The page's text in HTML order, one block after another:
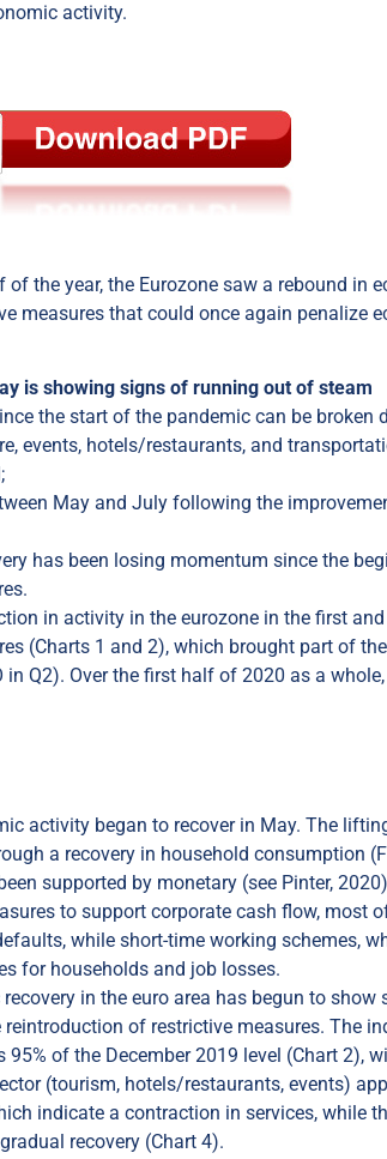
activity.
the year, the Eurozone saw a rebound in
measures that could once again penalize
is showing signs of running out of steam
the start of the pandemic can be broken
events, hotels/restaurants, and
May and July following the
has been losing momentum since the
in activity in the eurozone in the first
(Charts 1 and 2), which brought part of
in Q2). Over the first half of 2020 as a
activity began to recover in May. The
a recovery in household consumption
supported by monetary (see Pinter,
to support corporate cash flow, most
while short-time working schemes,
for households and job losses.
in the euro area has begun to
of restrictive measures. The
of the December 2019 level (Chart 2),
(tourism, hotels/restaurants, events)
indicate a contraction in services, while
recovery (Chart 4).